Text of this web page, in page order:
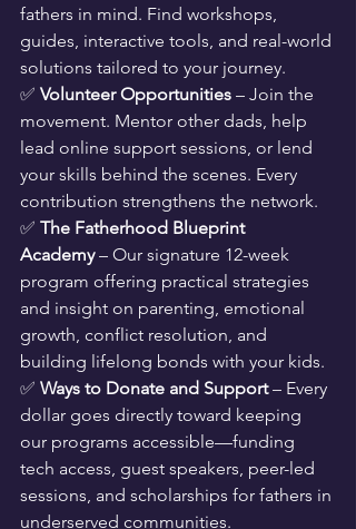
fathers in mind. Find workshops,
guides, interactive tools, and real-world
solutions tailored to your journey.
✅ Volunteer Opportunities – Join the
movement. Mentor other dads, help
lead online support sessions, or lend
your skills behind the scenes. Every
contribution strengthens the network.
✅ The Fatherhood Blueprint
Academy – Our signature 12-week
program offering practical strategies
and insight on parenting, emotional
growth, conflict resolution, and
building lifelong bonds with your kids.
✅ Ways to Donate and Support – Every
dollar goes directly toward keeping
our programs accessible—funding
tech access, guest speakers, peer-led
sessions, and scholarships for fathers in
underserved communities.